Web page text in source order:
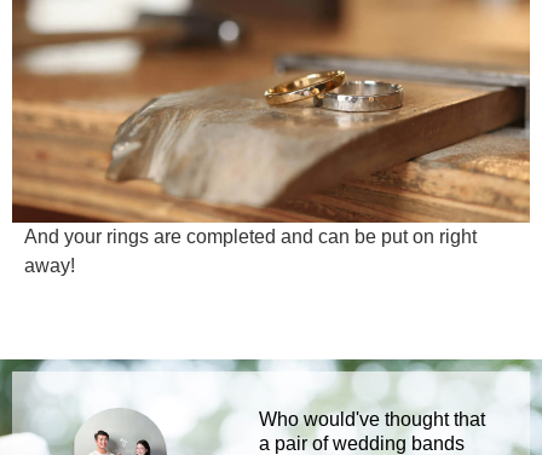
And your rings are completed and can be put on right
away!
Who would've thought that
a pair of wedding bands